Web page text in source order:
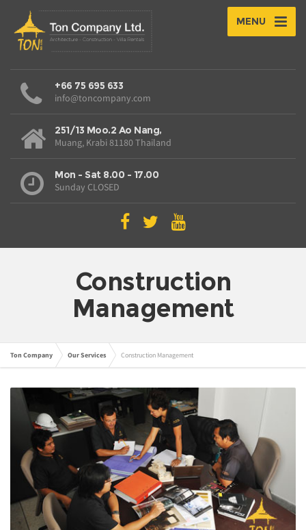
MENU
+66 75 695 633
info@toncompany.com
251/13 Moo.2 Ao Nang,
Muang, Krabi 81180 Thailand
Mon - Sat 8.00 - 17.00
Sunday CLOSED
Construction
Management
Ton Company Our Services Construction Management